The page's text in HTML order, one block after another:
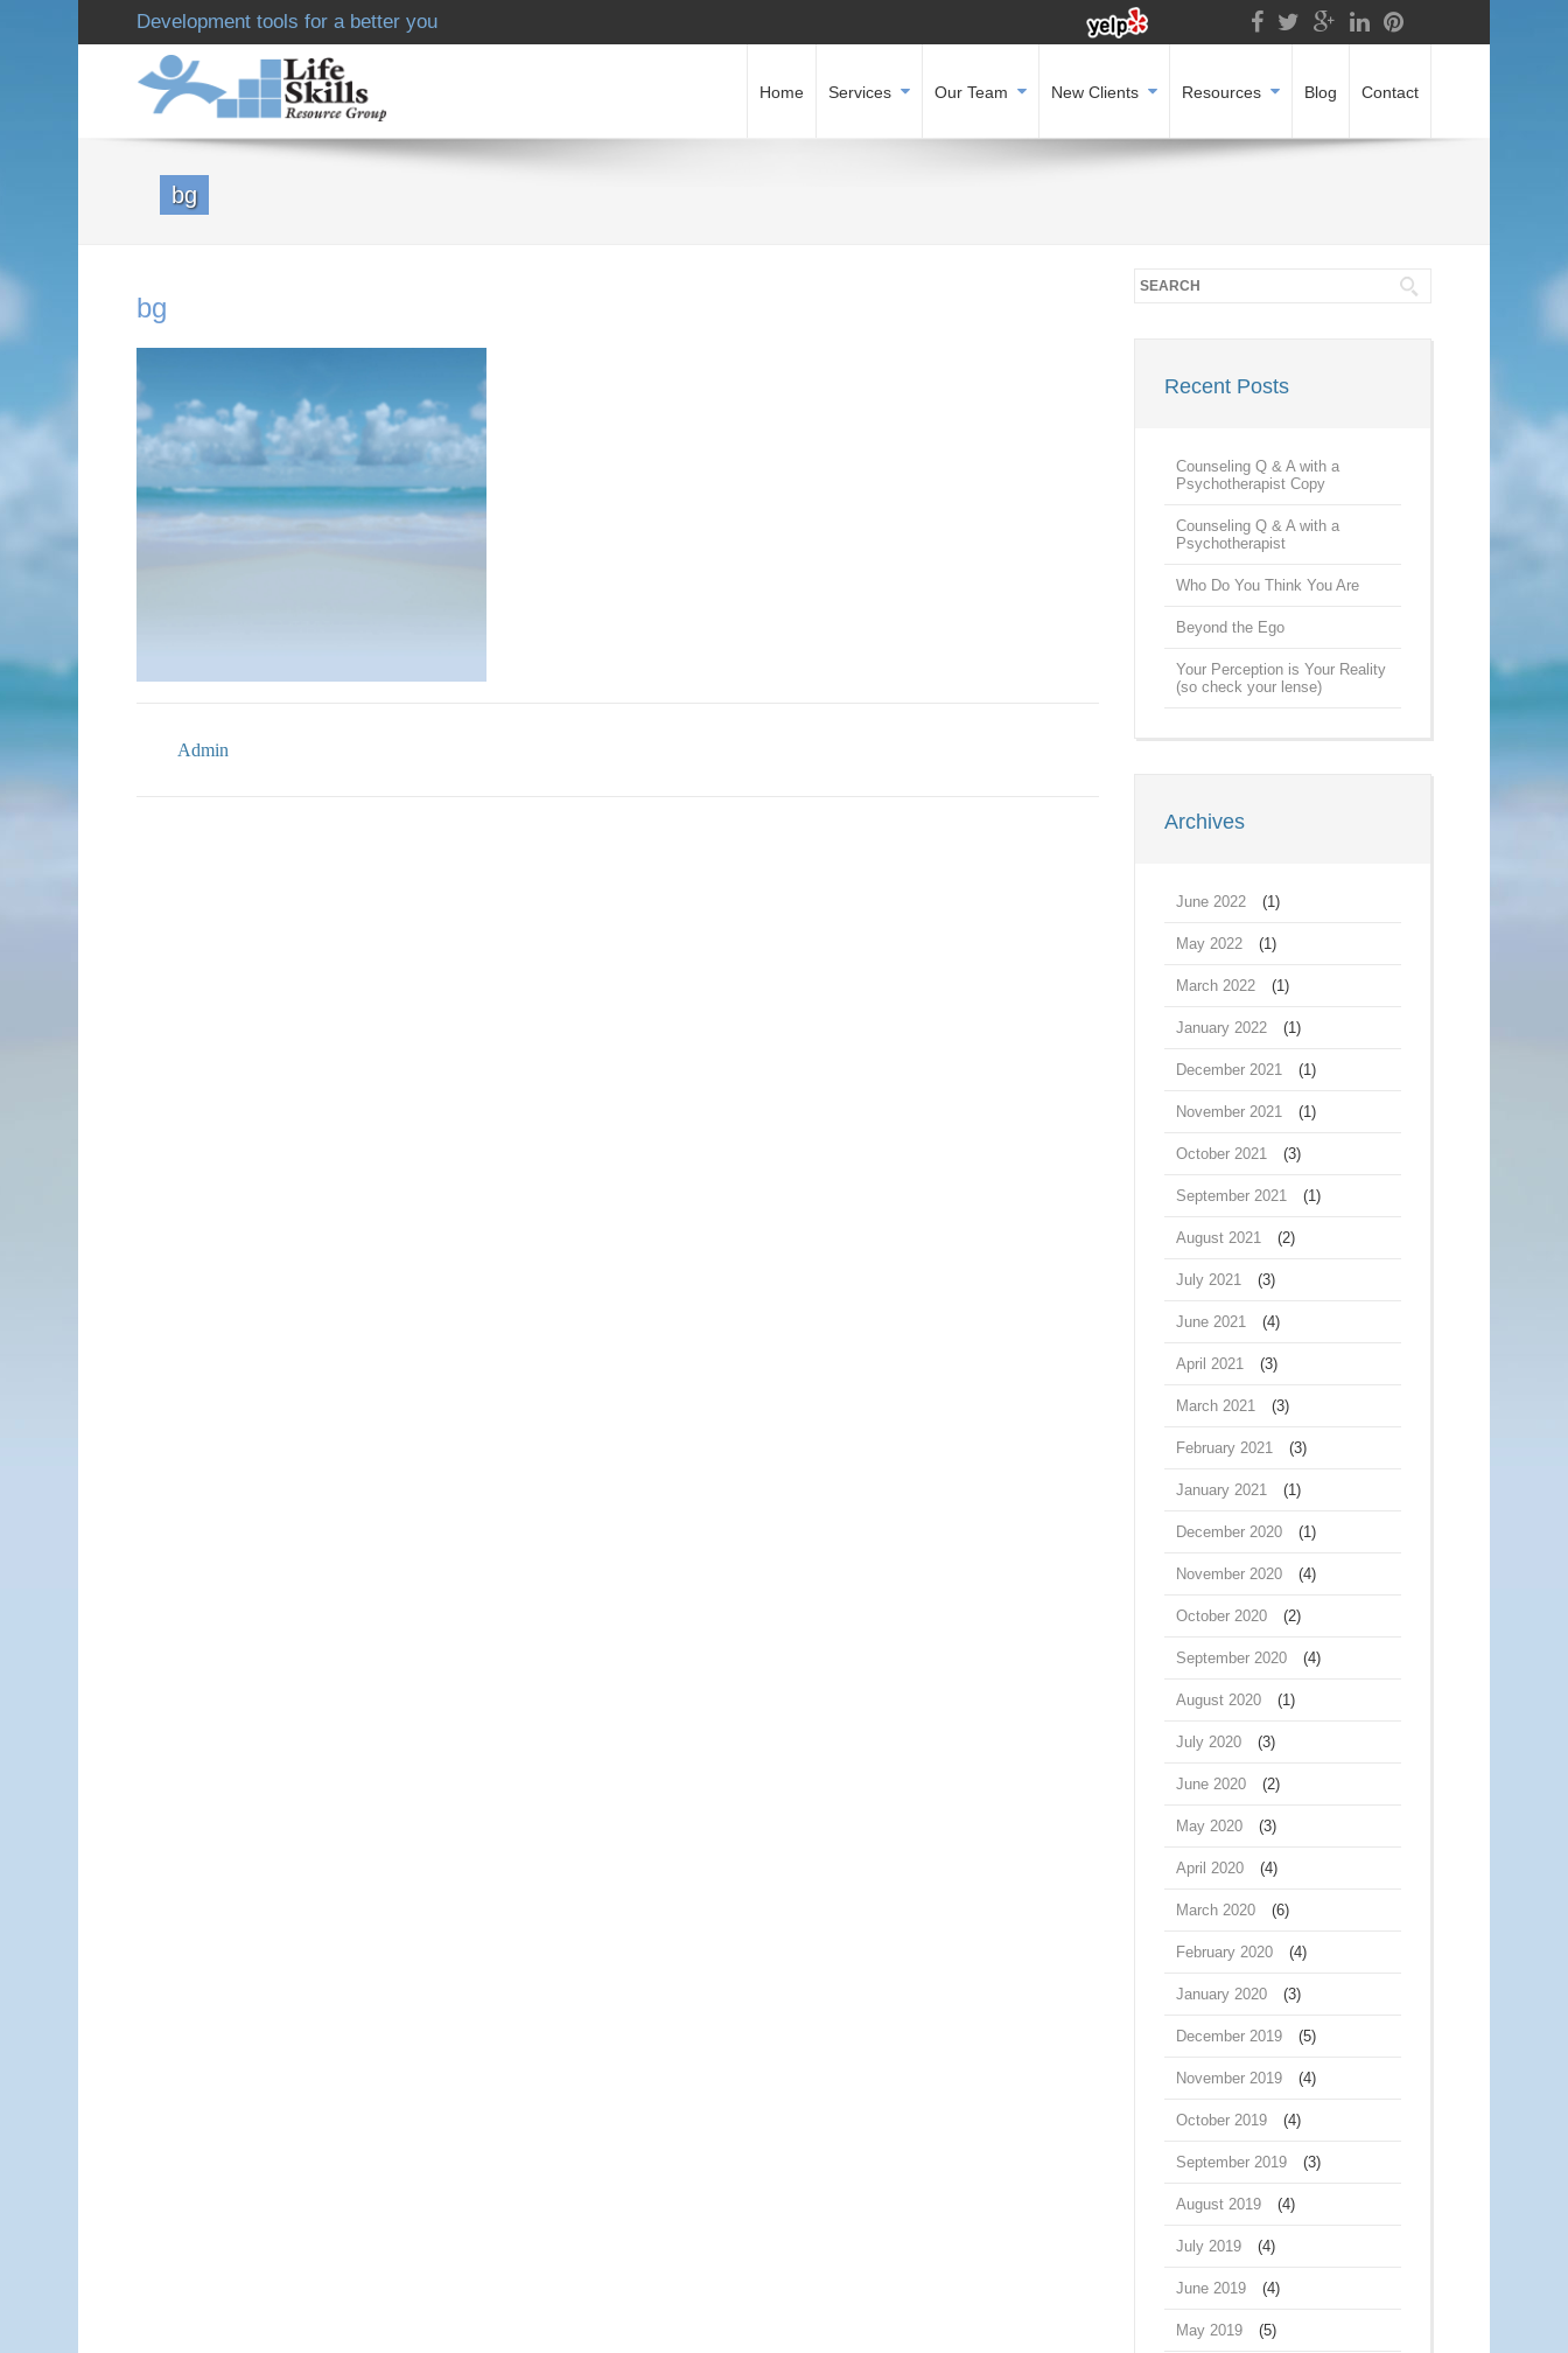
Development tools for a better you
Home Services Our Team New Clients Resources Blog Contact
bg
bg
Admin
Recent Posts
Counseling Q & A with a
Psychotherapist Copy
Counseling Q & A with a
Psychotherapist
Who Do You Think You Are
Beyond the Ego
Your Perception is Your Reality
(so check your lense)
Archives
June 2022 (1)
May 2022 (1)
March 2022 (1)
January 2022 (1)
December 2021 (1)
November 2021 (1)
October 2021 (3)
September 2021 (1)
August 2021 (2)
July 2021 (3)
June 2021 (4)
April 2021 (3)
March 2021 (3)
February 2021 (3)
January 2021 (1)
December 2020 (1)
November 2020 (4)
October 2020 (2)
September 2020 (4)
August 2020 (1)
July 2020 (3)
June 2020 (2)
May 2020 (3)
April 2020 (4)
March 2020 (6)
February 2020 (4)
January 2020 (3)
December 2019 (5)
November 2019 (4)
October 2019 (4)
September 2019 (3)
August 2019 (4)
July 2019 (4)
June 2019 (4)
May 2019 (5)